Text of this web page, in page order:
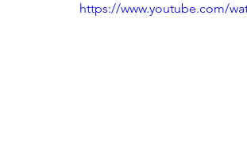
https://www.youtube.com/